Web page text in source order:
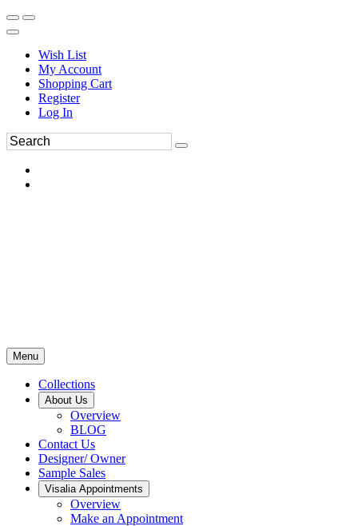
Wish List
My Account
Shopping Cart
Register
Log In
Menu
Collections
About Us
Overview
BLOG
Contact Us
Designer/ Owner
Sample Sales
Visalia Appointments
Overview
Make an Appointment